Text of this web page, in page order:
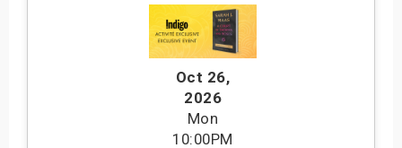
Oct 26,
2026
Mon
10:00PM